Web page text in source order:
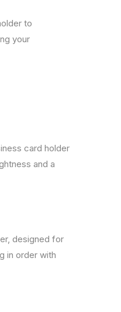
to
your
card holder
and a
designed for
in order with